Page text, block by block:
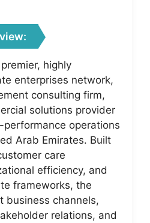
highly
enterprises network,
consulting firm,
solutions provider
operations
Arab Emirates. Built
care
efficiency, and
frameworks, the
business channels,
relations, and